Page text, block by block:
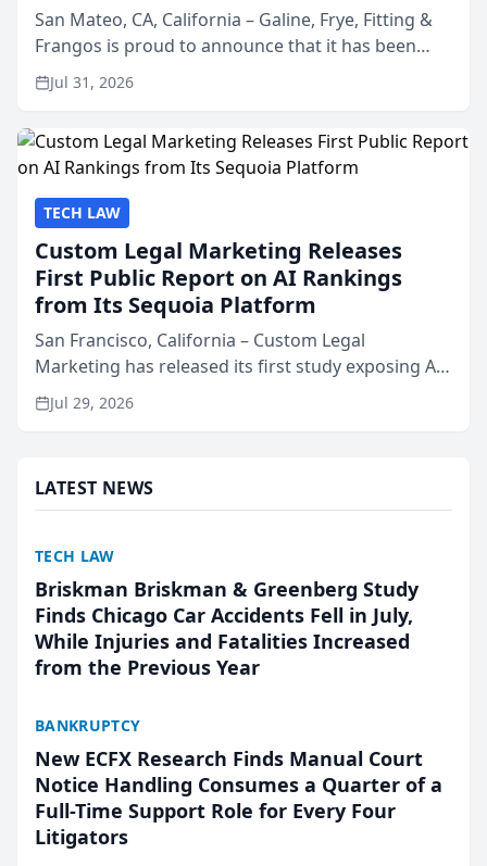
San Mateo, CA, California – Galine, Frye, Fitting &
Frangos is proud to announce that it has been
named Best Attorneys in San Mateo in 2026 in the
annual Best of San Mateo Area program,
Jul 31, 2026
TECH LAW
Custom Legal Marketing Releases
First Public Report on AI Rankings
from Its Sequoia Platform
San Francisco, California – Custom Legal
Marketing has released its first study exposing AI
ranking and recommendation behavior. The
research, conducted through the company’s AI
Jul 29, 2026
LATEST NEWS
TECH LAW
Briskman Briskman & Greenberg Study
Finds Chicago Car Accidents Fell in July,
While Injuries and Fatalities Increased
from the Previous Year
BANKRUPTCY
New ECFX Research Finds Manual Court
Notice Handling Consumes a Quarter of a
Full-Time Support Role for Every Four
Litigators